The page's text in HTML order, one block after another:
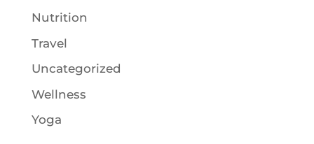
Nutrition
Travel
Uncategorized
Wellness
Yoga